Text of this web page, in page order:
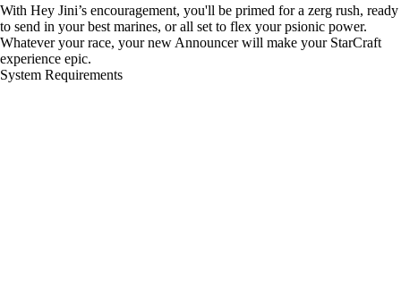
With Hey Jini’s encouragement, you'll be primed for a zerg rush, ready
to send in your best marines, or all set to flex your psionic power.
Whatever your race, your new Announcer will make your StarCraft
experience epic.
System Requirements